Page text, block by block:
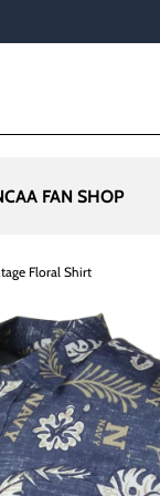
FAN SHOP
Floral Shirt